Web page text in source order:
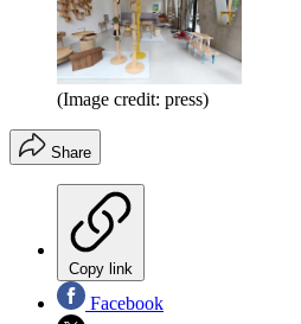
(Image credit: press)
Share
Copy link
Facebook